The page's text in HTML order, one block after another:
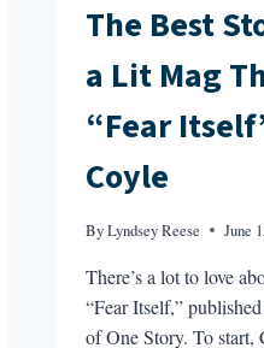
The Best
a Lit Mag
“Fear
Coyle
ByLyndsey Reese June
There’s a lot to love
“Fear Itself,”
of One Story. To start,